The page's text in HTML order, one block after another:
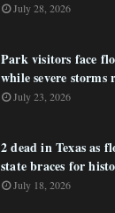
July 28, 2026
Park visitors face
while severe
July 23, 2026
2 dead in Texas as
state braces for
July 18, 2026